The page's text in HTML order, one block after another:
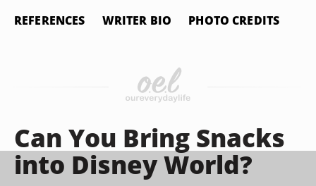
REFERENCES WRITER BIO PHOTO CREDITS
Can You Bring Snacks
into Disney World?